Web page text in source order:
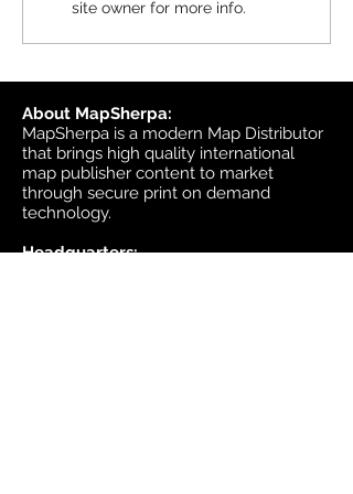
available in MapSherpa
starting June 30, 202
site owner for more info.
About MapSherpa:
MapSherpa is a modern Map Distributor
that brings high quality international
map publisher content to market
through secure print on demand
technology.
Headquarters: